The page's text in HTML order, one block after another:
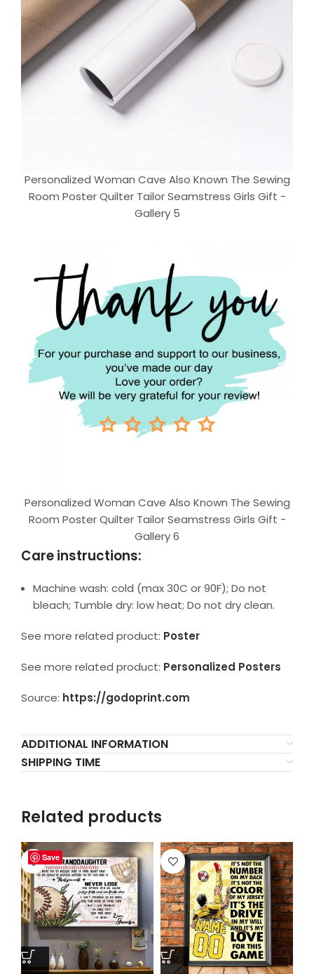
Personalized Woman Cave Also Known The Sewing
Room Poster Quilter Tailor Seamstress Girls Gift -
Gallery 5
Personalized Woman Cave Also Known The Sewing
Room Poster Quilter Tailor Seamstress Girls Gift -
Gallery 6
Care instructions:
Machine wash: cold (max 30C or 90F); Do not
bleach; Tumble dry: low heat; Do not dry clean.
See more related product: Poster
See more related product: Personalized Posters
Source: https://godoprint.com
ADDITIONAL INFORMATION
SHIPPING TIME
Related products
Save
Save
Save
Save